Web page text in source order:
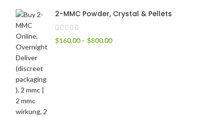
2-MMC Powder, Crystal & Pellets
$160.00 – $800.00